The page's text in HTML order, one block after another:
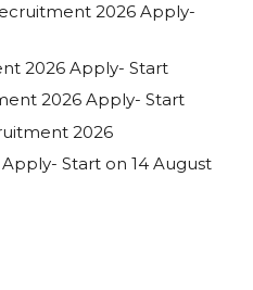
2026 Apply-
2026 Apply- Start
2026 Apply- Start
2026
Start on 14 August